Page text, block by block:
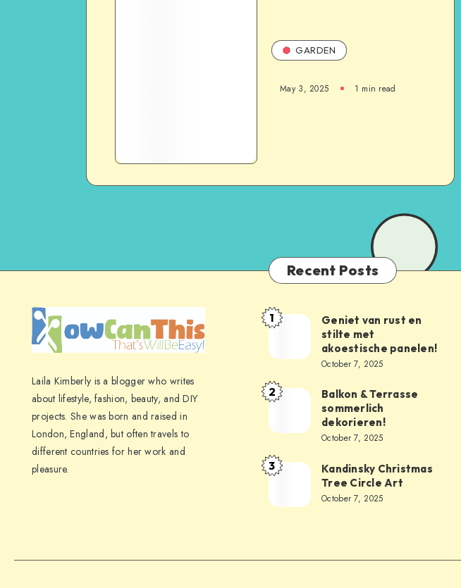
GARDEN
May 3, 2025 1 min read
Laila Kimberly is a blogger who writes
about lifestyle, fashion, beauty, and DIY
projects. She was born and raised in
London, England, but often travels to
different countries for her work and
pleasure.
Recent Posts
1
Geniet van rust en
stilte met
akoestische panelen!
October 7, 2025
2
Balkon & Terrasse
sommerlich
dekorieren!
October 7, 2025
3
Kandinsky Christmas
Tree Circle Art
October 7, 2025